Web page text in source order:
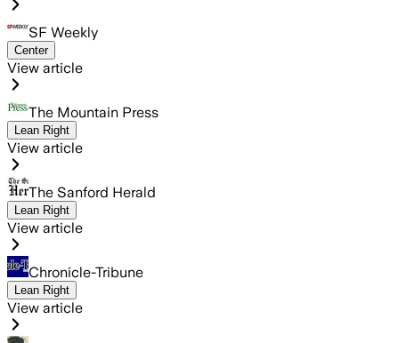
SF Weekly
Center
View article
The Mountain Press
Lean Right
View article
The Sanford Herald
Lean Right
View article
Chronicle-Tribune
Lean Right
View article